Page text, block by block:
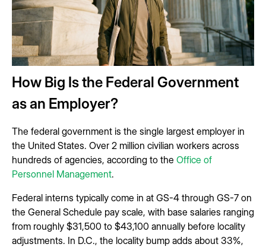
How Big Is the Federal Government
as an Employer?
The federal government is the single largest employer in
the United States. Over 2 million civilian workers across
hundreds of agencies, according to the Office of
Personnel Management.
Federal interns typically come in at GS-4 through GS-7 on
the General Schedule pay scale, with base salaries ranging
from roughly $31,500 to $43,100 annually before locality
adjustments. In D.C., the locality bump adds about 33%,